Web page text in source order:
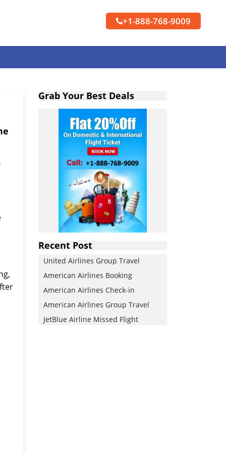
+1-888-768-9009
Grab Your Best Deals
Recent Post
United Airlines Group Travel
American Airlines Booking
American Airlines Check-in
American Airlines Group Travel
JetBlue Airline Missed Flight